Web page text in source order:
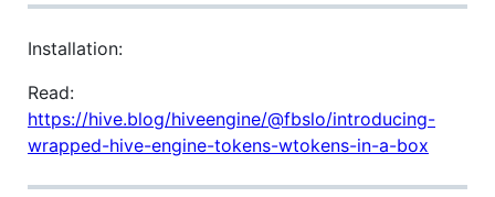
Installation:
Read:
https://hive.blog/hiveengine/@fbslo/introducing-
wrapped-hive-engine-tokens-wtokens-in-a-box